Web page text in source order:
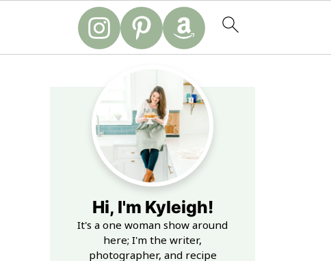
Hi, I'm Kyleigh!
It's a one woman show around
here; I'm the writer,
photographer, and recipe